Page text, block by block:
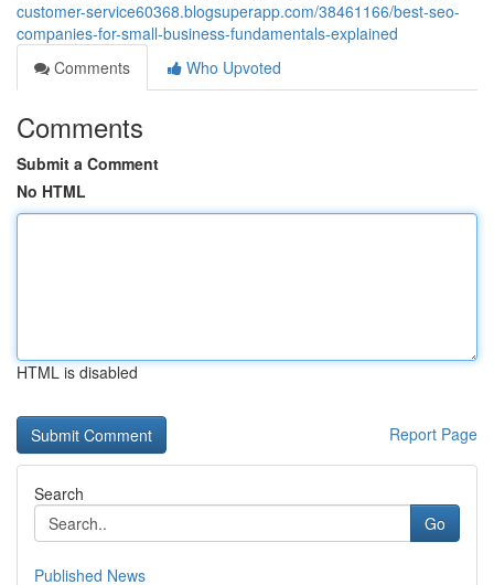
customer-service60368.blogsuperapp.com/38461166/best-seo-
companies-for-small-business-fundamentals-explained
Comments
Who Upvoted
Comments
Submit a Comment
No HTML
HTML is disabled
Report Page
Search
Go
Published News